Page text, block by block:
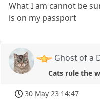
What I am cannot be
is on my passport
Ghost of a
Cats rule the
30 May 23 14:47